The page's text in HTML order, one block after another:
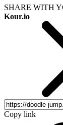
SHARE WITH
Kour.io
Copy link